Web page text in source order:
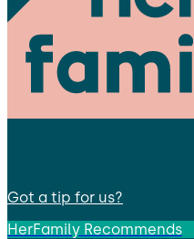
Got a tip for us?
HerFamily Recommends